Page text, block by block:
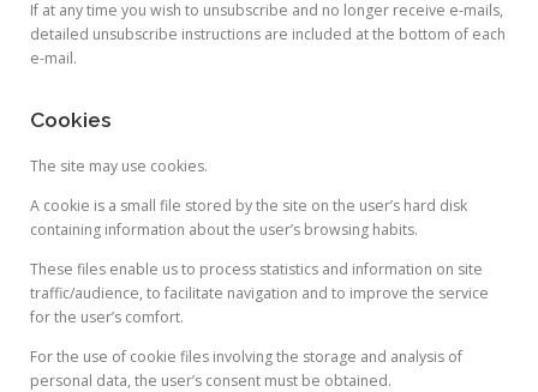
If at any time you wish to unsubscribe and no longer receive e-mails,
detailed unsubscribe instructions are included at the bottom of each
e-mail.
Cookies
The site may use cookies.
A cookie is a small file stored by the site on the user’s hard disk
containing information about the user’s browsing habits.
These files enable us to process statistics and information on site
traffic/audience, to facilitate navigation and to improve the service
for the user’s comfort.
For the use of cookie files involving the storage and analysis of
personal data, the user’s consent must be obtained.